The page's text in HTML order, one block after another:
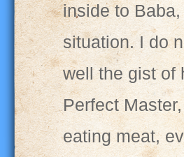
inside to
situation. I do
well the gist of
Perfect
eating meat,